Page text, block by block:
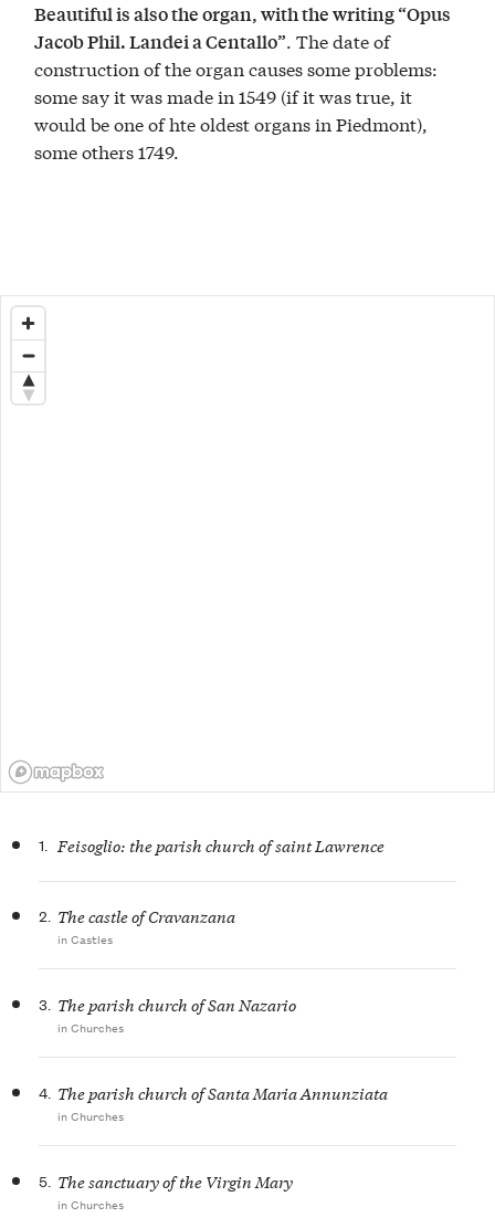
Beautiful is also the organ, with the writing “Opus
Jacob Phil. Landei a Centallo”. The date of
construction of the organ causes some problems:
some say it was made in 1549 (if it was true, it
would be one of hte oldest organs in Piedmont),
some others 1749.
1. Feisoglio: the parish church of saint Lawrence
2. The castle of Cravanzana
in Castles
3. The parish church of San Nazario
in Churches
4. The parish church of Santa Maria Annunziata
in Churches
5. The sanctuary of the Virgin Mary
in Churches